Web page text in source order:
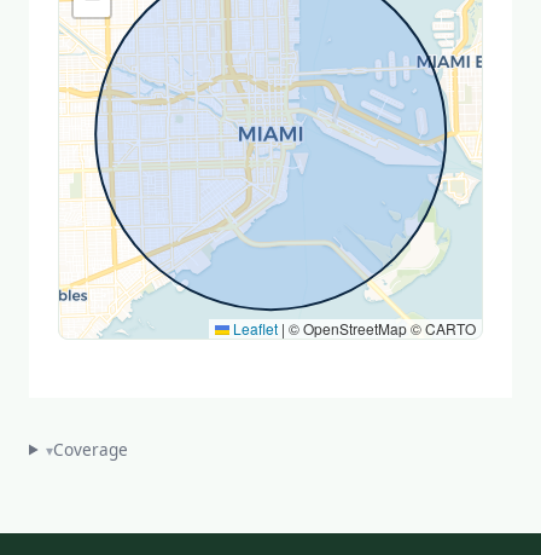
Leaflet | © OpenStreetMap © CARTO
▾Coverage